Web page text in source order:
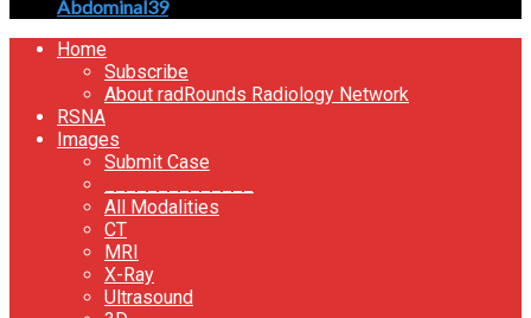
Abdominal39
Home
Subscribe
About radRounds Radiology Network
RSNA
Images
Submit Case
All Modalities
CT
MRI
X-Ray
Ultrasound